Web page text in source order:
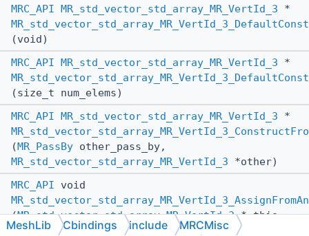
MRC_API MR_std_vector_std_array_MR_VertId_3 *
(void)
MRC_API
MR_std_vector_std_array_MR_VertId_3 *
(size_t num_elems)
MRC_API
MR_std_vector_std_array_MR_VertId_3 *
( MR_PassBy other_pass_by,
MR_std_vector_std_array_MR_VertId_3 *other)
MRC_API void
(MR_std_vector_std_array_MR_VertId_3*_this,
MR_PassByother_pass_by,
MeshLib Cbindings include MRCMisc